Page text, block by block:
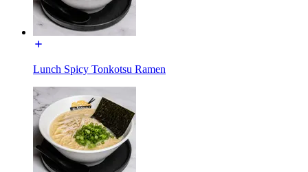
Lunch Spicy Tonkotsu Ramen